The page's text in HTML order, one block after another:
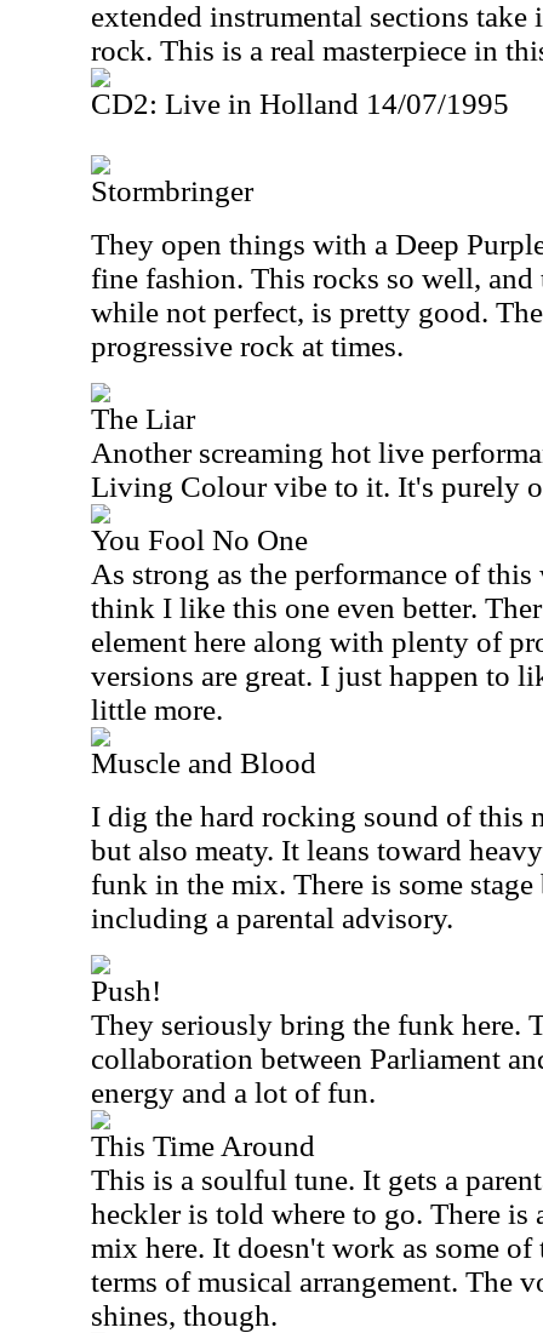
extended instrumental sections
rock. This is a real masterpiece in
CD2: Live in Holland 14/07/1995
Stormbringer
They open things with a Deep
fine fashion. This rocks so well,
while not perfect, is pretty good.
progressive rock at times.
The Liar
Another screaming hot live
Living Colour vibe to it. It's purely
You Fool No One
As strong as the performance of
think I like this one even better.
element here along with plenty of
versions are great. I just happen to
little more.
Muscle and Blood
I dig the hard rocking sound of this
but also meaty. It leans toward
funk in the mix. There is some
including a parental advisory.
Push!
They seriously bring the funk here.
collaboration between Parliament
energy and a lot of fun.
This Time Around
This is a soulful tune. It gets a
heckler is told where to go. There is
mix here. It doesn't work as some
terms of musical arrangement. The
shines, though.